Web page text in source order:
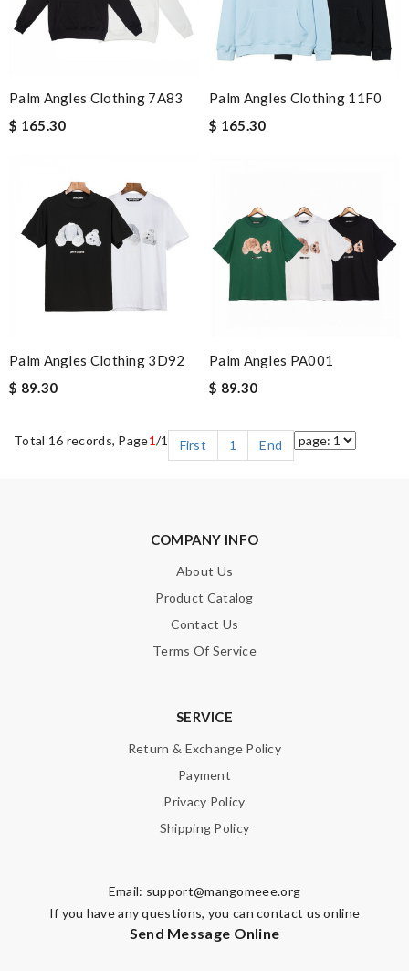
Palm Angles Clothing 7A83
$ 165.30
Palm Angles Clothing 11F0
$ 165.30
Palm Angles Clothing 3D92
$ 89.30
Palm Angles PA001
$ 89.30
Total 16 records, Page1/1 First 1 End
COMPANY INFO
About Us
Product Catalog
Contact Us
Terms Of Service
SERVICE
Return & Exchange Policy
Payment
Privacy Policy
Shipping Policy
Email: support@mangomeee.org
If you have any questions, you can contact us online
Send Message Online